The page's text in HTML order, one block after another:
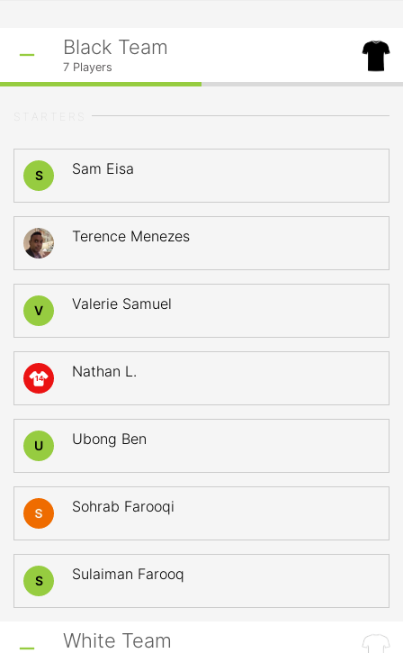
Black Team
7 Players
S Sam Eisa
Terence Menezes
V Valerie Samuel
14 Nathan L.
U Ubong Ben
Sohrab Farooqi
S Sulaiman Farooq
White Team